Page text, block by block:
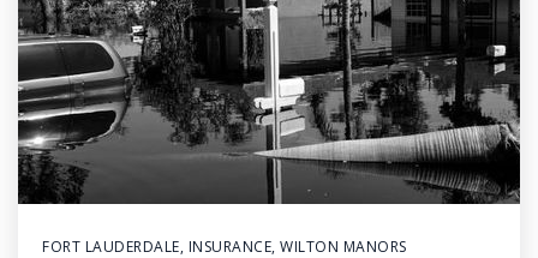
FORT LAUDERDALE, INSURANCE, WILTON MANORS